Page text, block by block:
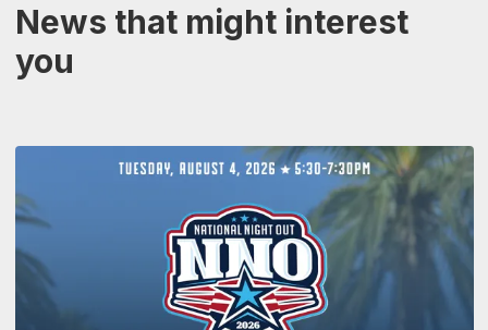
News that might interest
you